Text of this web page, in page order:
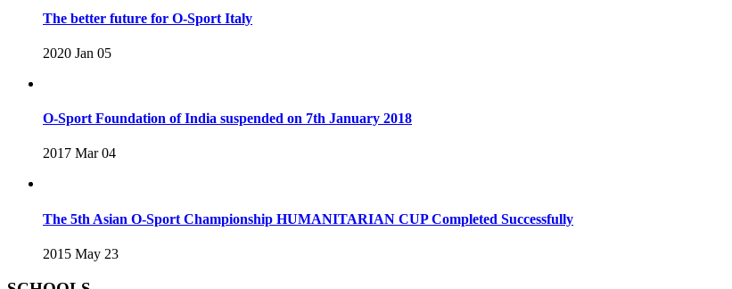
The better future for O-Sport Italy
2020 Jan 05
O-Sport Foundation of India suspended on 7th January 2018
2017 Mar 04
The 5th Asian O-Sport Championship HUMANITARIAN CUP Completed Successfully
2015 May 23